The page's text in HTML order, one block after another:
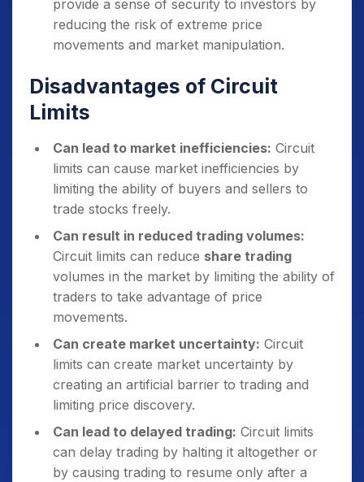
provide a sense of security to investors by
reducing the risk of extreme price
movements and market manipulation.
Disadvantages of Circuit
Limits
Can lead to market inefficiencies: Circuit
limits can cause market inefficiencies by
limiting the ability of buyers and sellers to
trade stocks freely.
Can result in reduced trading volumes:
Circuit limits can reduce share trading
volumes in the market by limiting the ability of
traders to take advantage of price
movements.
Can create market uncertainty: Circuit
limits can create market uncertainty by
creating an artificial barrier to trading and
limiting price discovery.
Can lead to delayed trading: Circuit limits
can delay trading by halting it altogether or
by causing trading to resume only after a